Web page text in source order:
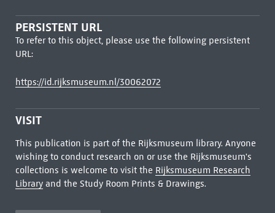
PERSISTENT URL
To refer to this object, please use the following persistent
URL:
https://id.rijksmuseum.nl/30062072
VISIT
This publication is part of the Rijksmuseum library. Anyone
wishing to conduct research on or use the Rijksmuseum's
collections is welcome to visit the Rijksmuseum Research
Libraryand the Study Room Prints & Drawings.